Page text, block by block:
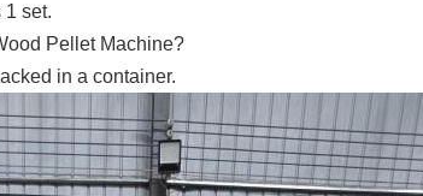
1 set.
Pellet Machine?
in a container.